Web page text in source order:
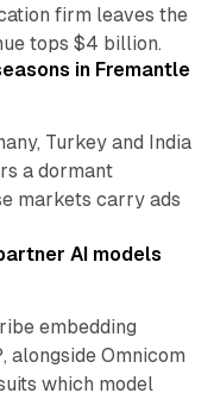
firm leaves the
tops $4 billion.
in Fremantle
Turkey and India
a dormant
markets carry ads
12 min read
AI models
embedding
alongside Omnicom
which model